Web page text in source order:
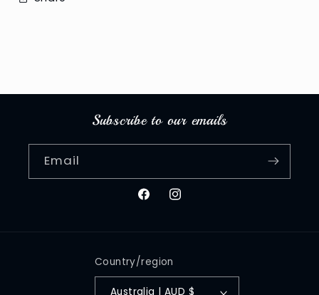
Subscribe to our emails
Email
FacebookInstagram
Country/region
Australia | AUD $